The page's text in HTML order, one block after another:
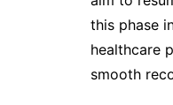
this phase
healthcare
smooth